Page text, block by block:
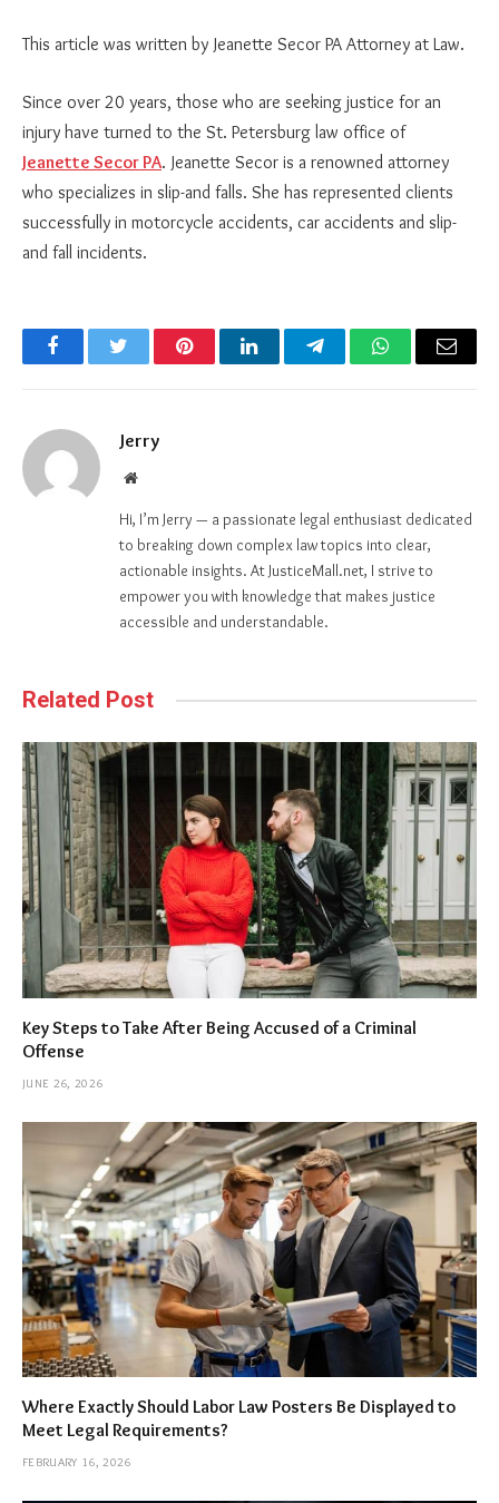
This article was written by Jeanette Secor PA Attorney at Law.
Since over 20 years, those who are seeking justice for an
injury have turned to the St. Petersburg law office of
Jeanette Secor PA. Jeanette Secor is a renowned attorney
who specializes in slip-and falls. She has represented clients
successfully in motorcycle accidents, car accidents and slip-
and fall incidents.
FacebookTwitter PinterestLinkedInTelegramWhatsAppEmail
Jerry
Website
Hi, I’m Jerry — a passionate legal enthusiast dedicated
to breaking down complex law topics into clear,
actionable insights. At JusticeMall.net, I strive to
empower you with knowledge that makes justice
accessible and understandable.
Related Post
Key Steps to Take After Being Accused of a Criminal
Offense
JUNE 26, 2026
Where Exactly Should Labor Law Posters Be Displayed to
Meet Legal Requirements?
FEBRUARY 16, 2026